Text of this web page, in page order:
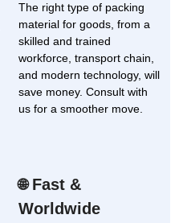
The right type of packing
material for goods, from a
skilled and trained
workforce, transport chain,
and modern technology, will
save money. Consult with
us for a smoother move.
🌐Fast &
Worldwide